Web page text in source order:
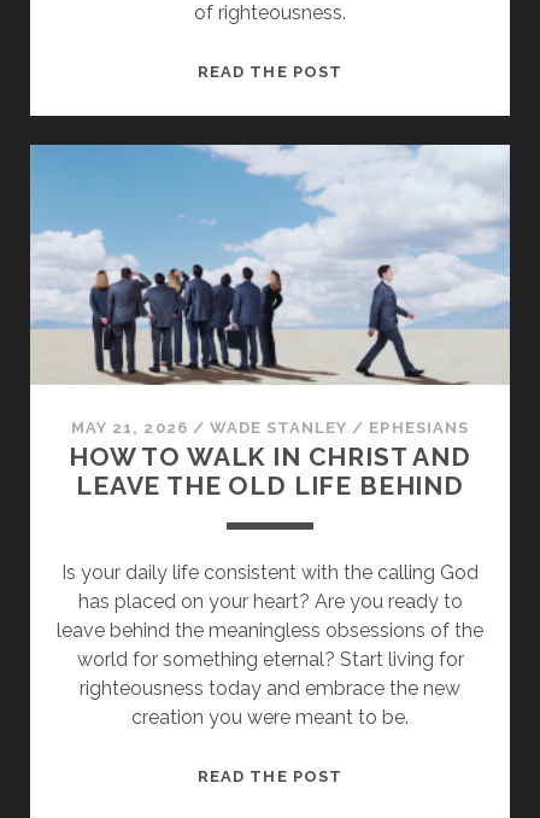
of righteousness.
READ THE POST
MAN:
LIES
OF
THE
WORLD
BEHIND
MAY 21, 2026 / WADE STANLEY / EPHESIANS
HOW TO WALK IN CHRIST AND
LEAVE THE OLD LIFE BEHIND
Is your daily life consistent with the calling God
has placed on your heart? Are you ready to
leave behind the meaningless obsessions of the
world for something eternal? Start living for
righteousness today and embrace the new
creation you were meant to be.
READ THE POST